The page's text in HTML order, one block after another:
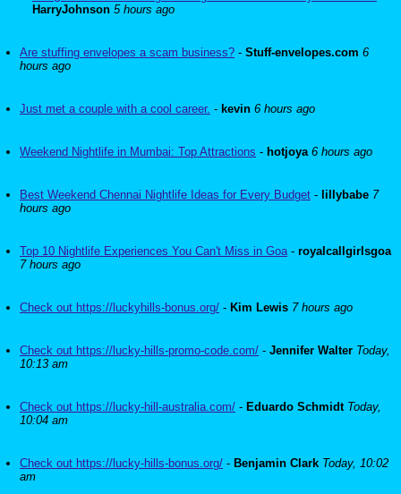
HarryJohnson 5 hours ago
Are stuffing envelopes a scam business? - Stuff-envelopes.com 6
hours ago
Just met a couple with a cool career. - kevin 6 hours ago
Weekend Nightlife in Mumbai: Top Attractions - hotjoya 6 hours ago
Best Weekend Chennai Nightlife Ideas for Every Budget - lillybabe 7
hours ago
Top 10 Nightlife Experiences You Can't Miss in Goa- royalcallgirlsgoa
7 hours ago
Check out https://luckyhills-bonus.org/ - Kim Lewis 7 hours ago
Check out https://lucky-hills-promo-code.com/ - Jennifer Walter Today,
10:13 am
Check out https://lucky-hill-australia.com/ - Eduardo Schmidt Today,
10:04 am
Check out https://lucky-hills-bonus.org/ - Benjamin Clark Today, 10:02
am